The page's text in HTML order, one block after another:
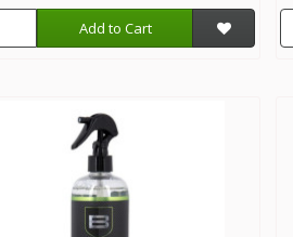
Add to Cart